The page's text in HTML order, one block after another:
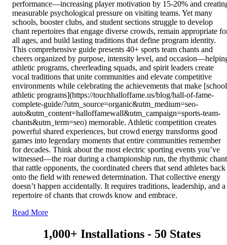
performance—increasing player motivation by 15-20% and
measurable psychological pressure on visiting teams. Yet many
schools, booster clubs, and student sections struggle to develop
chant repertoires that engage diverse crowds, remain appropriate
all ages, and build lasting traditions that define program identity.
This comprehensive guide presents 40+ sports team chants and
cheers organized by purpose, intensity level, and
athletic programs, cheerleading squads, and spirit leaders create
vocal traditions that unite communities and elevate competitive
environments while celebrating the achievements that make [school
athletic programs](https://touchhalloffame.us/blog/hall-of-fame-
complete-guide/?utm_source=organic&utm_medium=seo-
auto&utm_content=halloffamewall&utm_campaign=sports-team-
chants&utm_term=seo) memorable. Athletic competition creates
powerful shared experiences, but crowd energy transforms good
games into legendary moments that entire communities remember
for decades. Think about the most electric sporting events you’ve
witnessed—the roar during a championship run, the rhythmic
that rattle opponents, the coordinated cheers that send athletes back
onto the field with renewed determination. That collective energy
doesn’t happen accidentally. It requires traditions, leadership, and a
repertoire of chants that crowds know and embrace.
Read More
1,000+ Installations - 50 States